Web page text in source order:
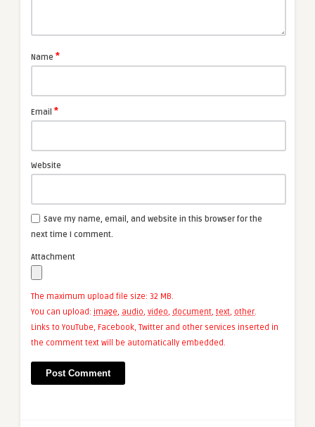
Name *
Email *
Website
Save my name, email, and website in this browser for the
next time I comment.
Attachment
The maximum upload file size: 32 MB.
You can upload: image, audio, video, document, text, other.
Links to YouTube, Facebook, Twitter and other services inserted in
the comment text will be automatically embedded.